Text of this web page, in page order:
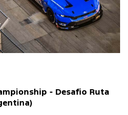
- Desafio Ruta